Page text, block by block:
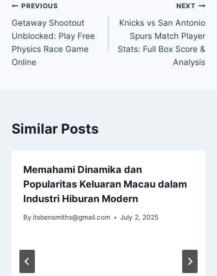
Post
navigation
PREVIOUS
Getaway Shootout
Unblocked: Play Free
Physics Race Game
Online
NEXT
Knicks vs San Antonio
Spurs Match Player
Stats: Full Box Score &
Analysis
Similar Posts
Memahami Dinamika dan
Popularitas Keluaran Macau dalam
Industri Hiburan Modern
By itsbensmiths@gmail.com July 2, 2025